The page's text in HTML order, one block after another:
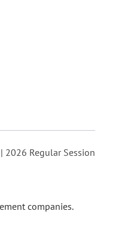
2026 Regular Session
companies.